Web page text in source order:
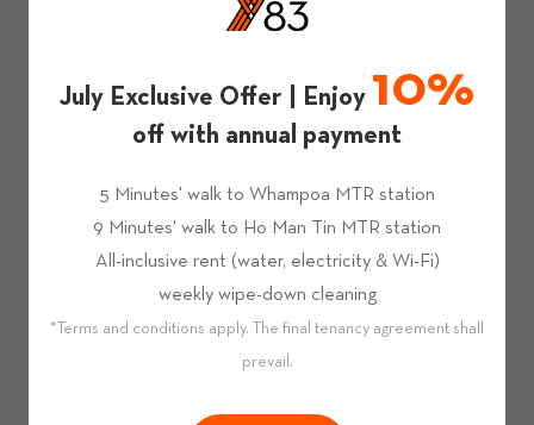
Apart from our experienced co-living
operations team, we appointed JLL as
property managment consultant to ensure
A Better World
July Exclusive Offer | Enjoy 10%
off with annual payment
5 Minutes' walk to Whampoa MTR station
9 Minutes' walk to Ho Man Tin MTR station
All-inclusive rent (water, electricity & Wi-Fi)
weekly wipe-down cleaning
*Terms and conditions apply. The final tenancy agreement shall
prevail.